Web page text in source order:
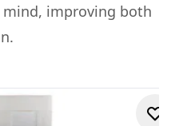
improving both